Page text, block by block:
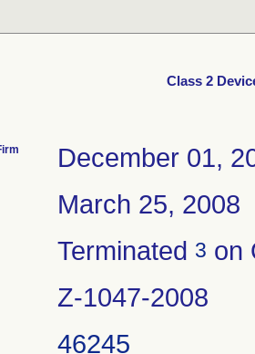
Class 2
December 01,
March 25, 2008
Terminated 3 on
Z-1047-2008
46245